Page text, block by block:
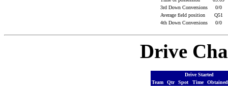
3rd Down Conversions
0/0
Average field position
Q51
4th Down Conversions
0/0
Drive
Drive Started
Team
Qtr Spot Time